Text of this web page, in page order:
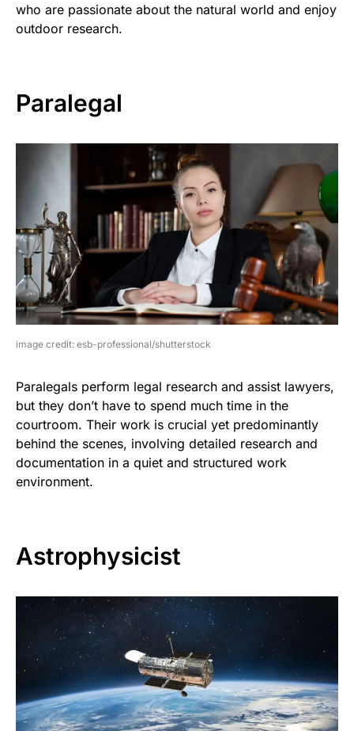
who are passionate about the natural world and enjoy
outdoor research.
Paralegal
image credit: esb-professional/shutterstock
Paralegals perform legal research and assist lawyers,
but they don’t have to spend much time in the
courtroom. Their work is crucial yet predominantly
behind the scenes, involving detailed research and
documentation in a quiet and structured work
environment.
Astrophysicist